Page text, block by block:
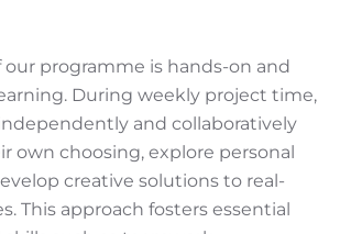
our programme is hands-on and
During weekly project time,
and collaboratively
own choosing, explore personal
creative solutions to real-
This approach fosters essential